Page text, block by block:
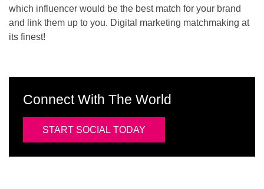
which influencer would be the best match for your brand
and link them up to you. Digital marketing matchmaking at
its finest!
Connect With The World
START SOCIAL TODAY